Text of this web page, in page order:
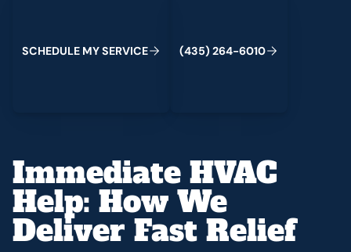
SCHEDULE MYSERVICE (435) 264-6010
Immediate HVAC
Help: How We
Deliver Fast Relief